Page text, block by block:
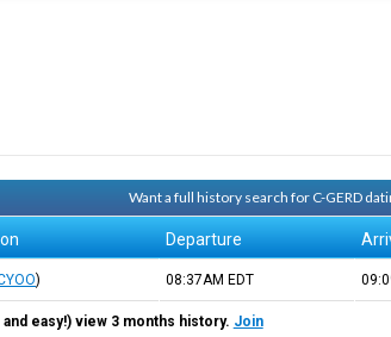
Want a full history search for C-GERD
Departure
) 08:37AM EDT
easy!) view 3 months history. Join